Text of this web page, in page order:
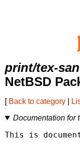
print/tex-
NetBSD
[ Back to category
Documentation for
This is